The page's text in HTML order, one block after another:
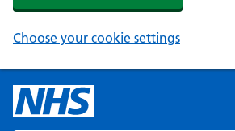
Choose your cookie settings